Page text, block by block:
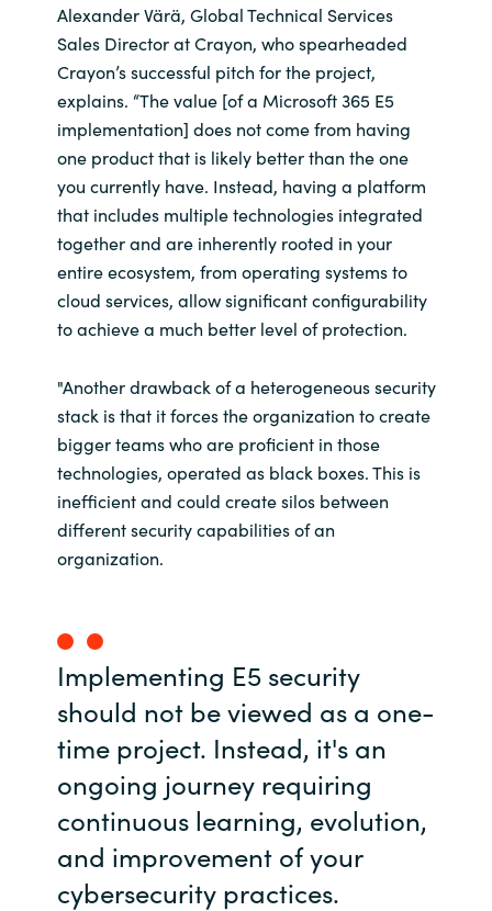
Alexander Värä, Global Technical Services
Sales Director at Crayon, who spearheaded
Crayon’s successful pitch for the project,
explains. “The value [of a Microsoft 365 E5
implementation] does not come from having
one product that is likely better than the one
you currently have. Instead, having a platform
that includes multiple technologies integrated
together and are inherently rooted in your
entire ecosystem, from operating systems to
cloud services, allow significant configurability
to achieve a much better level of protection.
"Another drawback of a heterogeneous security
stack is that it forces the organization to create
bigger teams who are proficient in those
technologies, operated as black boxes. This is
inefficient and could create silos between
different security capabilities of an
organization.
Implementing E5 security
should not be viewed as a one-
time project. Instead, it's an
ongoing journey requiring
continuous learning, evolution,
and improvement of your
cybersecurity practices.